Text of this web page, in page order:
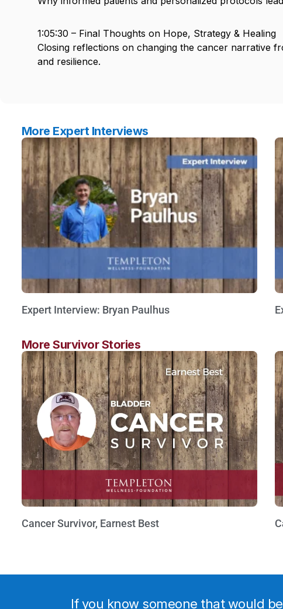
1:05:30 – Final Thoughts on Hope, Strategy & Healing
Closing reflections on changing the cancer narrative
and resilience.
More Expert Interviews
Expert Interview: Bryan Paulhus
More Survivor Stories
Cancer Survivor, Earnest Best
If you know someone that would